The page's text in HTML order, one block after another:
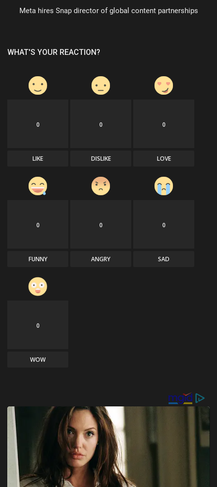
Meta hires Snap director of global content partnerships
WHAT'S YOUR REACTION?
0
LIKE
0
DISLIKE
0
LOVE
0
FUNNY
0
ANGRY
0
SAD
0
WOW